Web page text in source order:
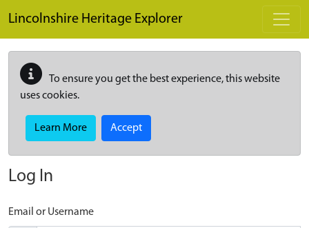
Lincolnshire Heritage Explorer
To ensure you get the best experience, this website
uses cookies.
Learn More Accept
Log In
Email or Username